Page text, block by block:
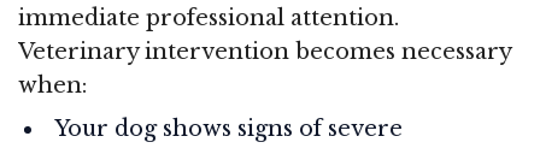
immediate professional attention.
Veterinary intervention becomes necessary
when:
Your dog shows signs of severe